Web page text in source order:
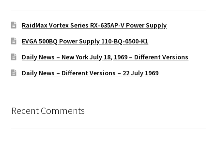
RaidMax Vortex Series RX-635AP-V Power Supply
EVGA 500BQ Power Supply 110-BQ-0500-K1
Daily News – New York July 18, 1969 – Different Versions
Daily News – Different Versions – 22 July 1969
Recent Comments